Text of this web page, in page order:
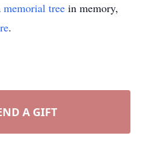
memorial tree in memory,
.
A GIFT